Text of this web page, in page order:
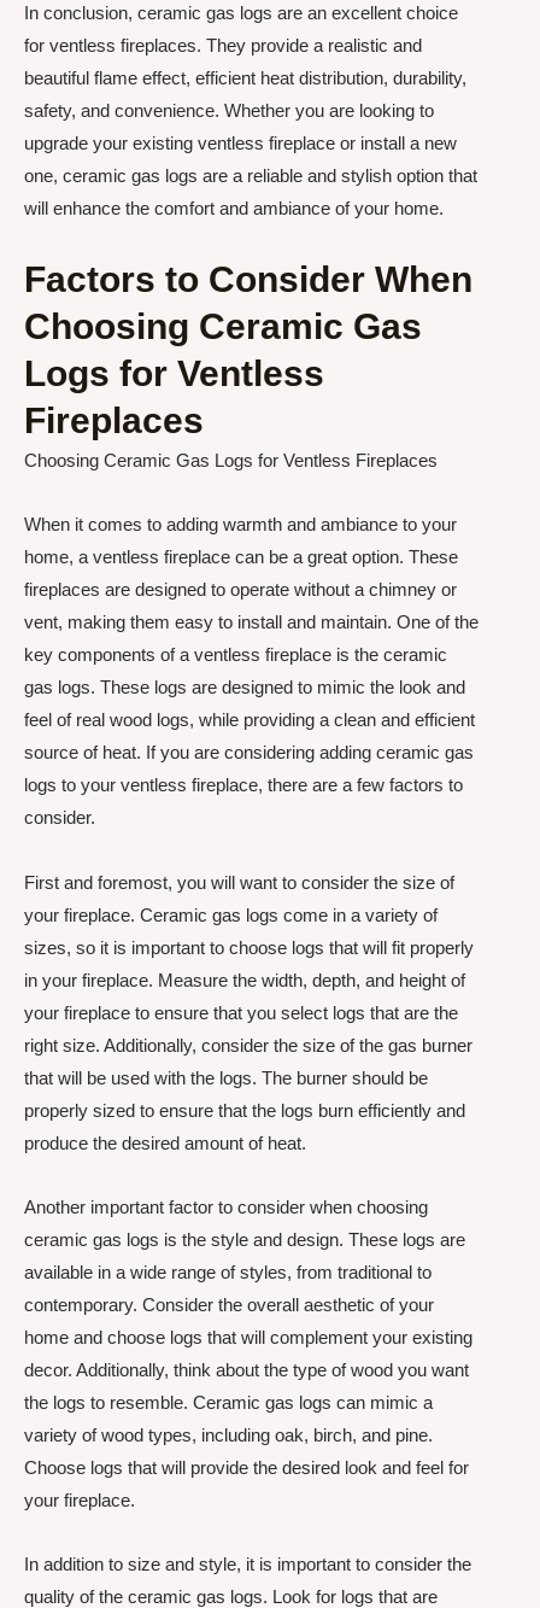
In conclusion, ceramic gas logs are an excellent choice
for ventless fireplaces. They provide a realistic and
beautiful flame effect, efficient heat distribution, durability,
safety, and convenience. Whether you are looking to
upgrade your existing ventless fireplace or install a new
one, ceramic gas logs are a reliable and stylish option that
will enhance the comfort and ambiance of your home.
Factors to Consider When
Choosing Ceramic Gas
Logs for Ventless
Fireplaces
Choosing Ceramic Gas Logs for Ventless Fireplaces
When it comes to adding warmth and ambiance to your
home, a ventless fireplace can be a great option. These
fireplaces are designed to operate without a chimney or
vent, making them easy to install and maintain. One of the
key components of a ventless fireplace is the ceramic
gas logs. These logs are designed to mimic the look and
feel of real wood logs, while providing a clean and efficient
source of heat. If you are considering adding ceramic gas
logs to your ventless fireplace, there are a few factors to
consider.
First and foremost, you will want to consider the size of
your fireplace. Ceramic gas logs come in a variety of
sizes, so it is important to choose logs that will fit properly
in your fireplace. Measure the width, depth, and height of
your fireplace to ensure that you select logs that are the
right size. Additionally, consider the size of the gas burner
that will be used with the logs. The burner should be
properly sized to ensure that the logs burn efficiently and
produce the desired amount of heat.
Another important factor to consider when choosing
ceramic gas logs is the style and design. These logs are
available in a wide range of styles, from traditional to
contemporary. Consider the overall aesthetic of your
home and choose logs that will complement your existing
decor. Additionally, think about the type of wood you want
the logs to resemble. Ceramic gas logs can mimic a
variety of wood types, including oak, birch, and pine.
Choose logs that will provide the desired look and feel for
your fireplace.
In addition to size and style, it is important to consider the
quality of the ceramic gas logs. Look for logs that are